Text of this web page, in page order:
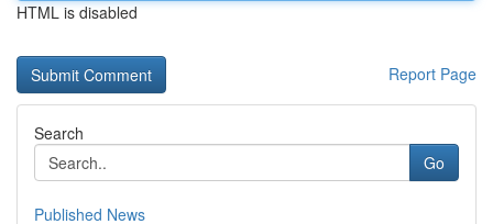
HTML is disabled
Report Page
Search
Go
Published News